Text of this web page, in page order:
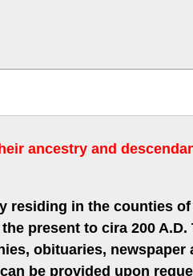
ancestry and
residing in the counties of
present to cira 200 A.D.
obituaries, newspaper
be provided upon